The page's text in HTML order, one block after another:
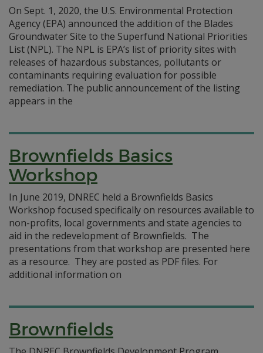
On Sept. 1, 2020, the U.S. Environmental Protection
Agency (EPA) announced the addition of the Blades
Groundwater Site to the Superfund National Priorities
List (NPL). The NPL is EPA’s list of priority sites with
releases of hazardous substances, pollutants or
contaminants requiring evaluation for possible
remediation. The public announcement of the listing
appears in the
Brownfields Basics
Workshop
In June 2019, DNREC held a Brownfields Basics
Workshop focused specifically on resources available to
non-profits, local governments and state agencies to
aid in the redevelopment of Brownfields. The
presentations from that workshop are presented here
as a resource. They are posted as PDF files. For
additional information on
Brownfields